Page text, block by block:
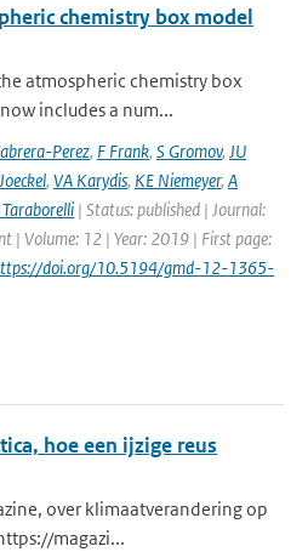
chemistry box model
atmospheric chemistry box
includes a num...
Perez, F Frank, S Gromov, JU
, VA Karydis, KE Niemeyer, A
| Status: published | Journal:
| Volume: 12 | Year: 2019 | First page:
doi.org/10.5194/gmd-12-1365-
hoe een ijzige reus
over klimaatverandering op
magazi...